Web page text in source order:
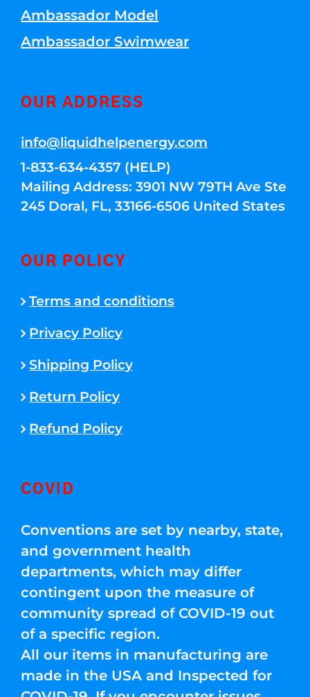
Ambassador Model
Ambassador Swimwear
OUR ADDRESS
info@liquidhelpenergy.com
1-833-634-4357 (HELP)
Mailing Address: 3901 NW 79TH Ave Ste
245 Doral, FL, 33166-6506 United States
OUR POLICY
Terms and conditions
Privacy Policy
Shipping Policy
Return Policy
Refund Policy
COVID
Conventions are set by nearby, state,
and government health
departments, which may differ
contingent upon the measure of
community spread of COVID-19 out
of a specific region.
All our items in manufacturing are
made in the USA and Inspected for